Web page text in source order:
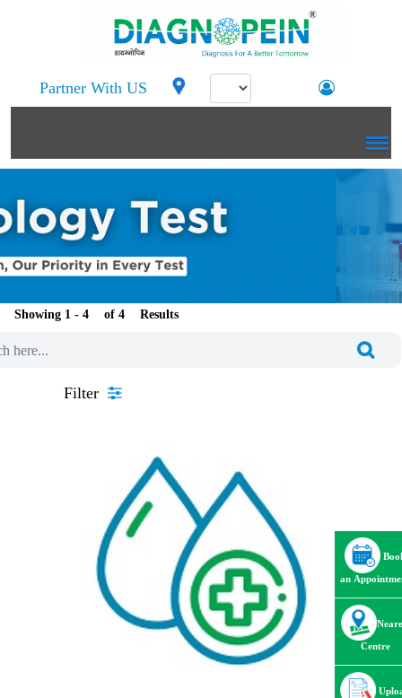
Partner With US
Showing 1 - of Results
Filter
an
Centre